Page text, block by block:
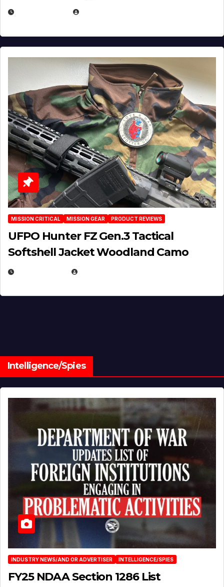
MISSION CRITICAL MISSION GEAR PRODUCT REVIEWS
UFPO Hunter FZ Gen.3 Tactical
Softshell Jacket Woodland Camo
Intelligence/Spies
INDUSTRY NEWS/AND OR ADVERTISER INTELLIGENCE/SPIES
FY25 NDAA Section 1286 List